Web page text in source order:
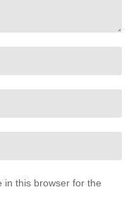
in this browser for the